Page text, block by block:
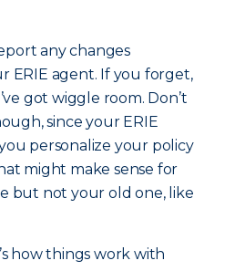
any changes
ERIE agent. If you forget,
got wiggle room. Don’t
since your ERIE
personalize your policy
might make sense for
but not your old one, like
how things work with